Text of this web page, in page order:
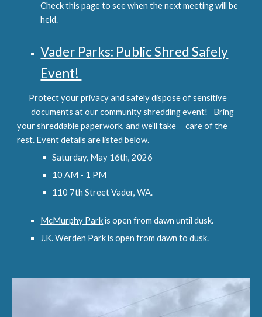
Check this page to see when the next meeting will be
held.
Vader Parks: Public Shred Safely
Event!
Protect your privacy and safely dispose of sensitive
documents at our community shredding event!
Bring
your shreddable paperwork, and we’ll take
care of the
rest. Event details are listed below.
Saturday, May 16th, 2026
10 AM - 1 PM
110 7th Street Vader, WA.
McMurphy Parkis open from dawn until dusk.
J.K. Werden Parkis open from dawn to dusk.